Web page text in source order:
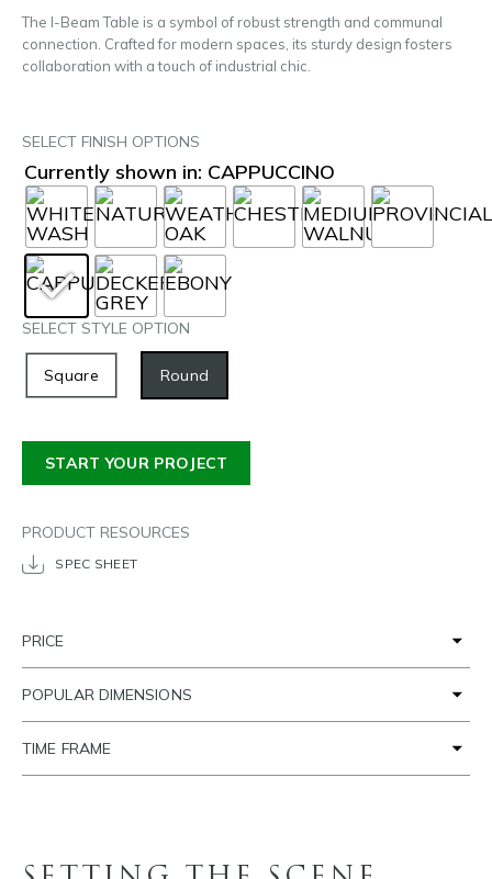
The I-Beam Table is a symbol of robust strength and communal
connection. Crafted for modern spaces, its sturdy design fosters
collaboration with a touch of industrial chic.
SELECT STYLE OPTION
Square Round
SELECT FINISH OPTIONS
Currently shown in: CAPPUCCINO
START YOUR PROJECT
PRODUCT RESOURCES
SPEC SHEET
PRICE
POPULAR DIMENSIONS
TIME FRAME